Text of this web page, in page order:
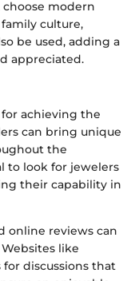
modern
culture,
be used, adding a
appreciated.
achieving the
can bring unique
the
to look for jewelers
their capability in
online reviews can
like
discussions that